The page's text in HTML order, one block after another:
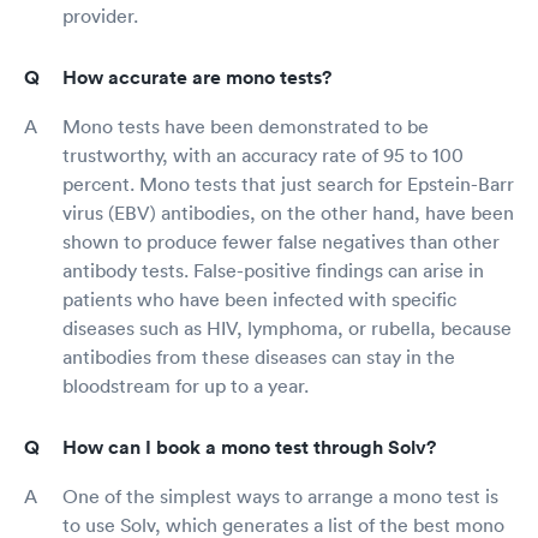
provider.
How accurate are mono tests?
Mono tests have been demonstrated to be
trustworthy, with an accuracy rate of 95 to 100
percent. Mono tests that just search for Epstein-Barr
virus (EBV) antibodies, on the other hand, have been
shown to produce fewer false negatives than other
antibody tests. False-positive findings can arise in
patients who have been infected with specific
diseases such as HIV, lymphoma, or rubella, because
antibodies from these diseases can stay in the
bloodstream for up to a year.
How can I book a mono test through Solv?
One of the simplest ways to arrange a mono test is
to use Solv, which generates a list of the best mono